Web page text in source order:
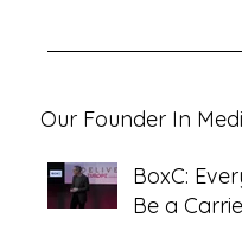
Our Founder In
BoxC:
Be a